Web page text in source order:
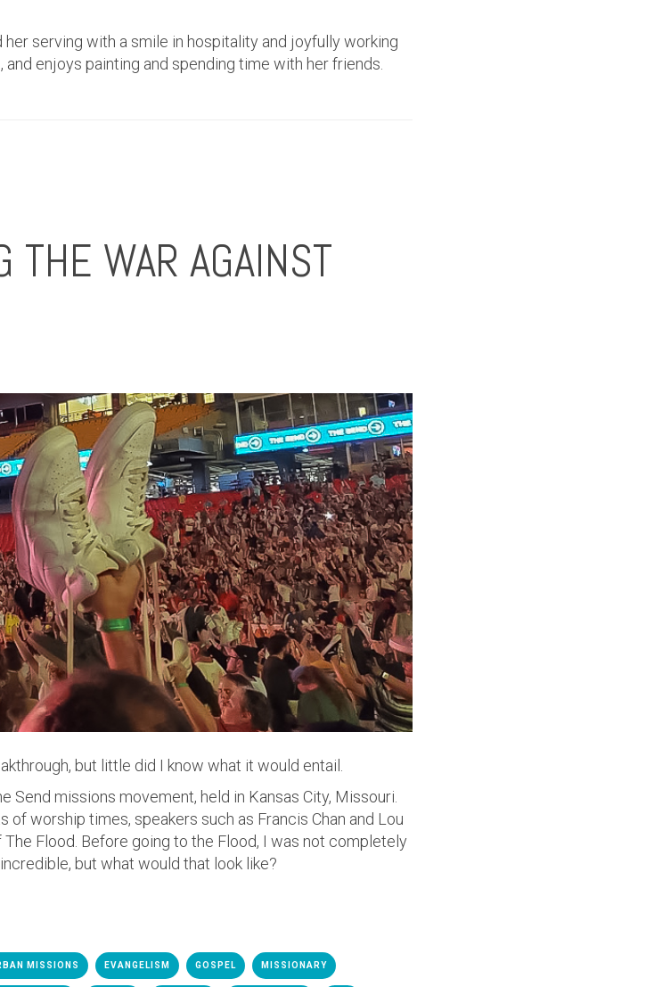
serving with a smile in hospitality and joyfully working
enjoys painting and spending time with her friends.
THE WAR AGAINST
but little did I know what it would entail.
missions movement, held in Kansas City, Missouri.
of worship times, speakers such as Francis Chan and Lou
Flood. Before going to the Flood, I was not completely
but what would that look like?
MISSIONS EVANGELISM GOSPEL MISSIONARY